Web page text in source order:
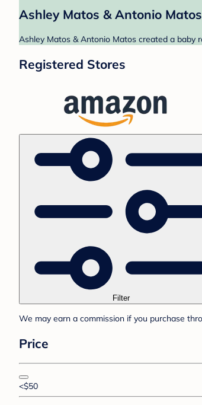
Ashley Matos & Antonio
Ashley Matos & Antonio Matos created a baby
Registered Stores
Filter
We may earn a commission if you purchase
Price
<$50